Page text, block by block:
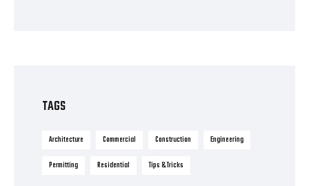
TAGS
Architecture Commercial Construction Engineering
Permitting Residential Tips & Tricks